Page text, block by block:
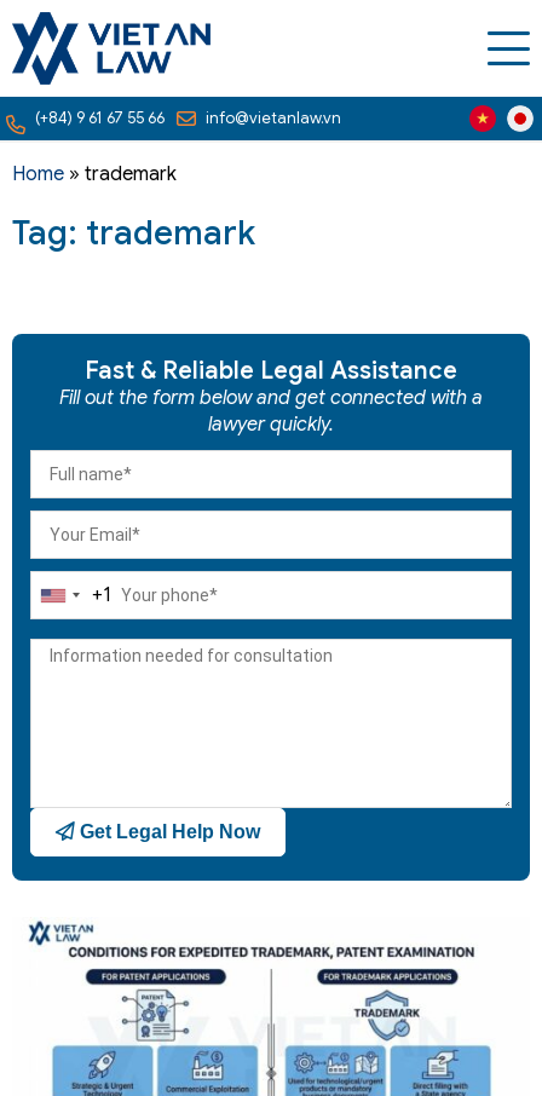
(+84) 9 61 67 55 66 info@vietanlaw.vn
Home » trademark
Tag: trademark
Fast & Reliable Legal Assistance
Fill out the form below and get connected with a
lawyer quickly.
United
+1
+1
Get Legal Help Now